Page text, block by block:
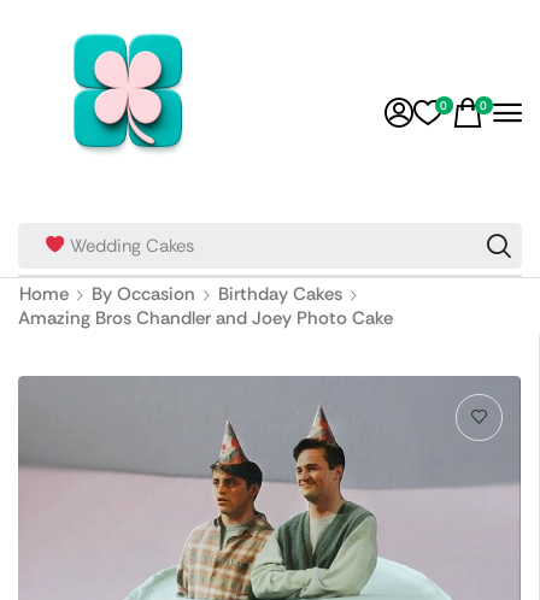
Wedding Cakes
0 0
Home By Occasion
Birthday Cakes
Amazing Bros Chandler and Joey Photo Cake